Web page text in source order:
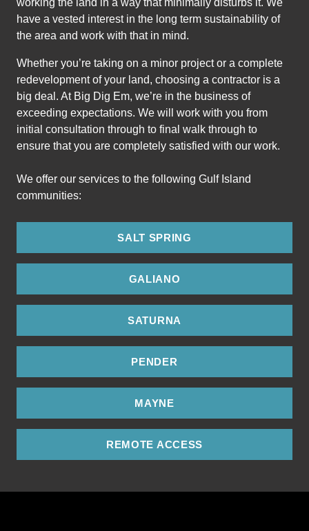
have a vested interest in the long term sustainability of
the area and work with that in mind.
Whether you’re taking on a minor project or a complete
redevelopment of your land, choosing a contractor is a
big deal. At Big Dig Em, we’re in the business of
exceeding expectations. We will work with you from
initial consultation through to final walk through to
ensure that you are completely satisfied with our work.
We offer our services to the following Gulf Island
communities:
SALT SPRING
GALIANO
SATURNA
PENDER
MAYNE
REMOTE ACCESS